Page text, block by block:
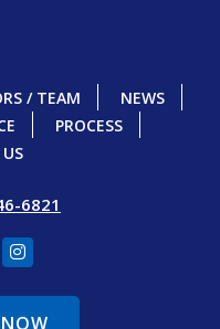
/ TEAM
NEWS
PROCESS
6821